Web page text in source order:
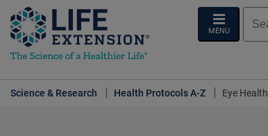
MENU
Science & Research Health Protocols A-Z Eye Health